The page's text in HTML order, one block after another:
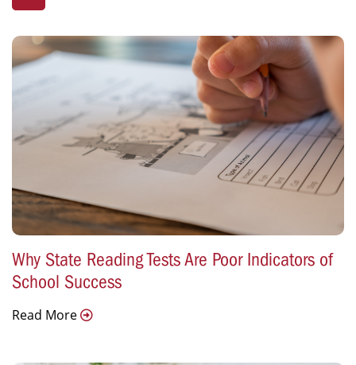
Why State Reading Tests Are Poor Indicators of
School Success
Read More